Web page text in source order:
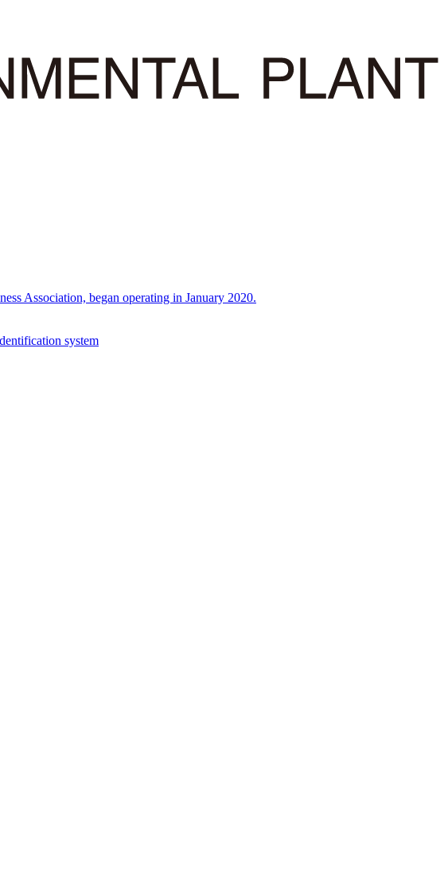
Association, began operating in January 2020.
system